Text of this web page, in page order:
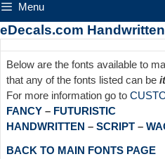
Menu
eDecals.com
Below are the fonts available to
that any of the fonts listed can be
For more information go to
FANCY – FUTURISTIC
HANDWRITTEN – SCRIPT –
BACK TO MAIN FONTS PAGE